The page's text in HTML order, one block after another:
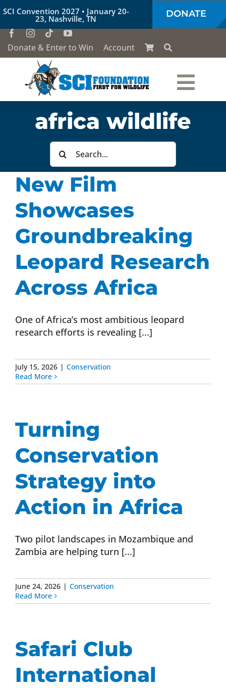
Skip
to
content
SCI Convention 2027 • January 20-
23, Nashville, TN DONATE
Donate & Enter to Win Account
Who We Are
Our Work
Conservation Education
Society of the Lion & Shield
Donate Now
Monthly Donor Program
Planned / Estate Giving
Cart
africa wildlife
Search
for:
New Film
Showcases
Groundbreaking
Leopard Research
Across Africa
One of Africa’s most ambitious leopard
research efforts is revealing [...]
July 15, 2026 | Conservation
Read More
Turning
Conservation
Strategy into
Action in Africa
Two pilot landscapes in Mozambique and
Zambia are helping turn [...]
June 24, 2026 | Conservation
Read More
Safari Club
International